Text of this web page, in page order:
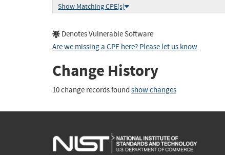
Show Matching CPE(s)
Denotes Vulnerable Software
Are we missing a CPE here? Please let us know.
Change History
10 change records found show changes